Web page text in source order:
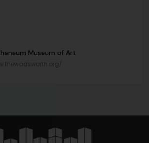
Museum of Art